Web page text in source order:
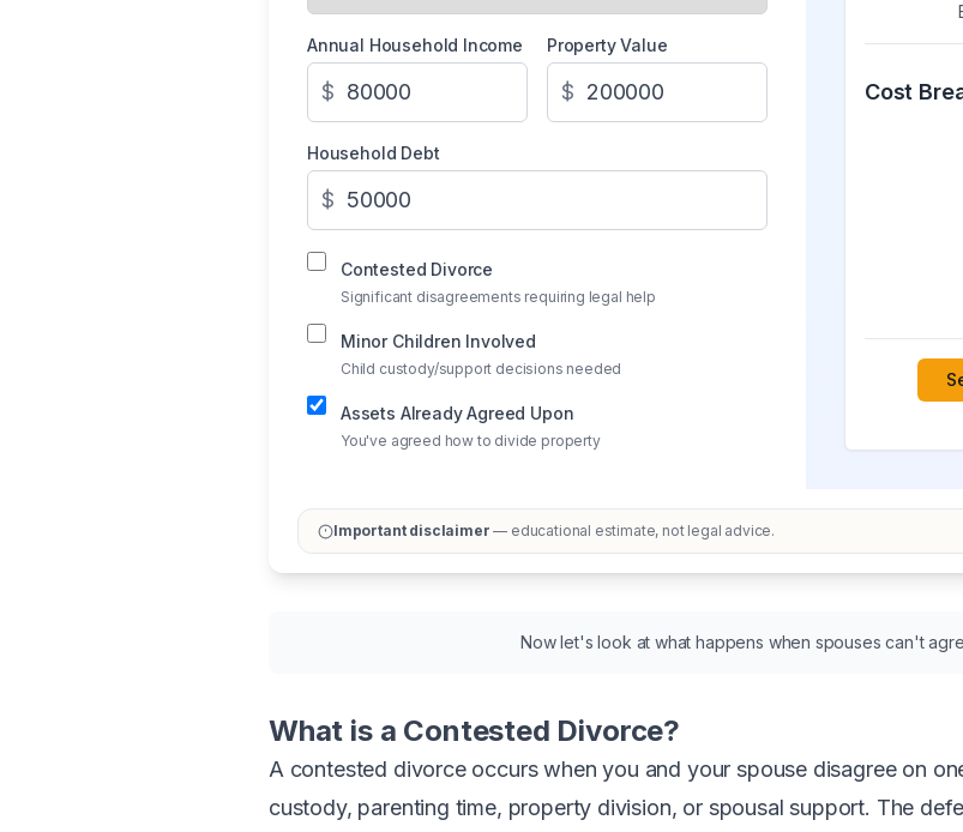
Annual Household Income
$
Property Value
$
Household Debt
$
Contested Divorce
Significant disagreements requiring legal help
Minor Children Involved
Child custody/support decisions needed
Assets Already Agreed Upon
You've agreed how to divide property
Cost
Important disclaimer — educational estimate, not legal advice.
Now let's look at what happens when spouses can't
What is a Contested Divorce?
A contested divorce occurs when you and your spouse disagree on
custody, parenting time, property division, or spousal support. The